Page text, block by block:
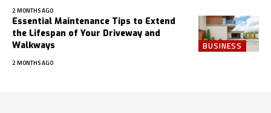
2 MONTHS AGO
BUSINESS
Essential Maintenance Tips to Extend
the Lifespan of Your Driveway and
Walkways
2 MONTHS AGO